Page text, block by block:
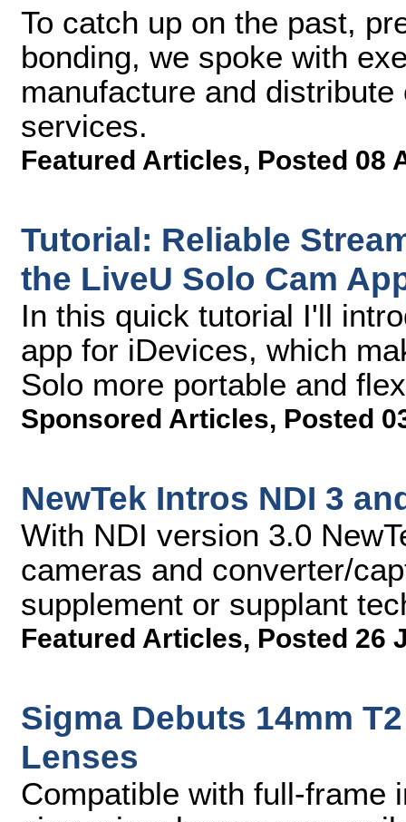
To catch up on the past,
bonding, we spoke with
manufacture and
services.
Featured Articles, Posted 08
Tutorial: Reliable
the LiveU Solo Cam
In this quick tutorial I'll
app for iDevices, which
Solo more portable and
Sponsored Articles, Posted
NewTek Intros NDI 3
With NDI version 3.0
cameras and converter/
supplement or supplant
Featured Articles, Posted 26
Sigma Debuts 14mm
Lenses
Compatible with full-frame